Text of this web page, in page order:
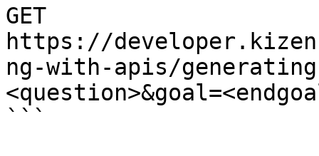
GET
https://
ng-with-apis/
```